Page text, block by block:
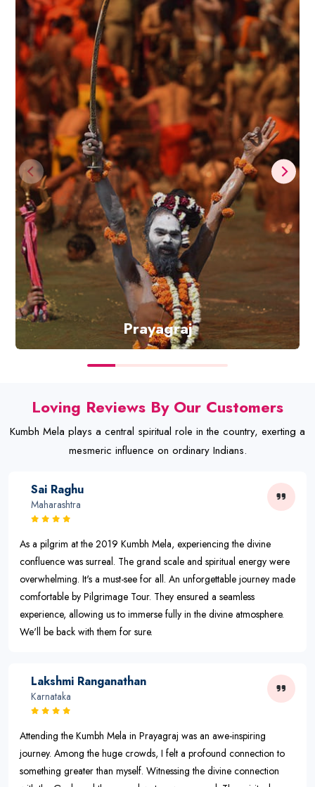
Prayagraj
Discover
Loving Reviews By Our Customers
Kumbh Mela plays a central spiritual role in the country, exerting a
mesmeric influence on ordinary Indians.
Sai Raghu
Maharashtra
As a pilgrim at the 2019 Kumbh Mela, experiencing the divine
confluence was surreal. The grand scale and spiritual energy were
overwhelming. It's a must-see for all. An unforgettable journey made
comfortable by Pilgrimage Tour. They ensured a seamless
experience, allowing us to immerse fully in the divine atmosphere.
We'll be back with them for sure.
Lakshmi Ranganathan
Karnataka
Attending the Kumbh Mela in Prayagraj was an awe-inspiring
journey. Among the huge crowds, I felt a profound connection to
something greater than myself. Witnessing the divine connection